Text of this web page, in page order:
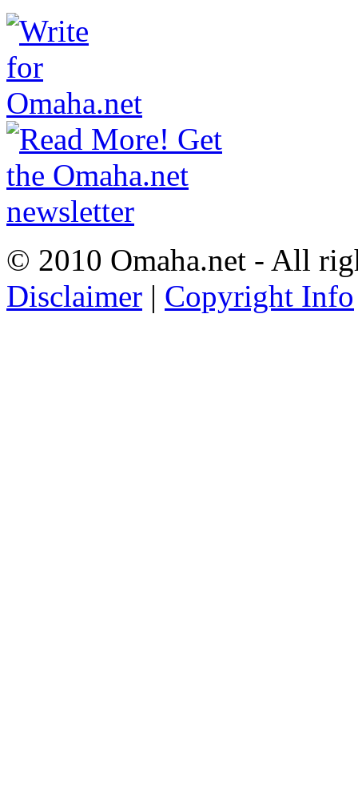
© 2010 Omaha.net - All
Disclaimer | Copyright Info